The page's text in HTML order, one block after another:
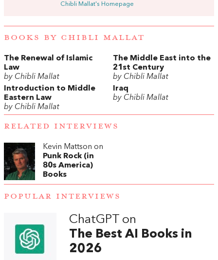
Chibli Mallat's Homepage
BOOKS BY CHIBLI MALLAT
The Renewal of Islamic
Law
by Chibli Mallat
The Middle East into the
21st Century
by Chibli Mallat
Introduction to Middle
Eastern Law
by Chibli Mallat
Iraq
by Chibli Mallat
RELATED INTERVIEWS
Kevin Mattson on
Punk Rock (in
80s America)
Books
POPULAR INTERVIEWS
ChatGPT on
The Best AI Books in
2026